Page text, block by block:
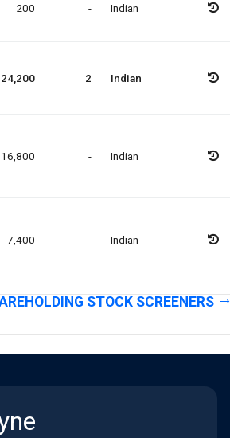
200 - Indian
2 Indian
- Indian
7,400 - Indian
STOCK SCREENERS